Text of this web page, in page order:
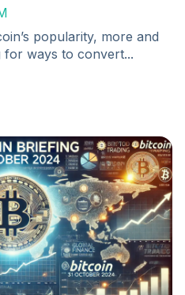
popularity, more and
ways to convert...